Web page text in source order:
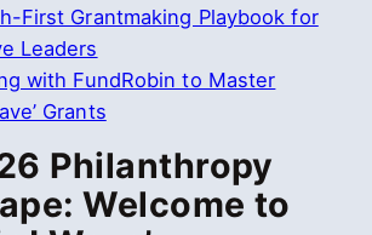
First Grantmaking Playbook for
Leaders
with FundRobin to Master
Grants
Philanthropy
Welcome to